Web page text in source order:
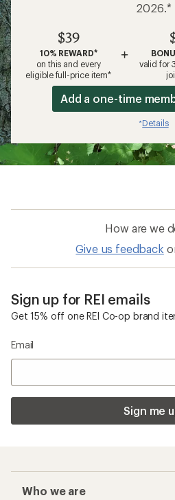
2026.*
$39
10% REWARD*
on this and every
eligible full-price item*
+
valid for
Add a one-time
*Details
How are we
Give us feedback
Sign up for REI emails
Get 15% off one REI Co-op brand
Email
Sign me
Who we are